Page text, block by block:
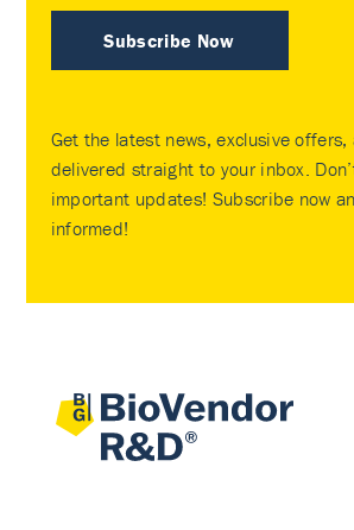
Subscribe Now
Get the latest news, exclusive
delivered straight to your inbox.
important updates! Subscribe now
informed!